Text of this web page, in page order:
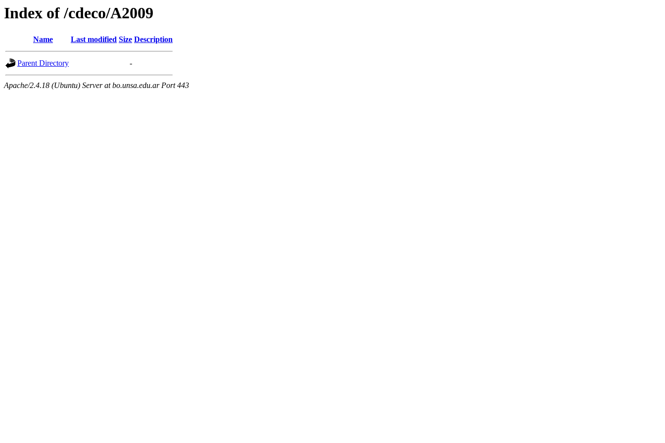
Index of /cdeco/A2009
Name Last modified Size Description
Parent Directory -
Apache/2.4.18 (Ubuntu) Server at bo.unsa.edu.ar Port 443